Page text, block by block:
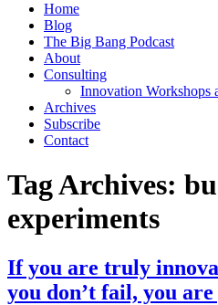
Home
Blog
The Big Bang Podcast
About
Consulting
Innovation Workshops
Archives
Subscribe
Contact
Tag Archives:
experiments
If you are truly
you don’t fail, you